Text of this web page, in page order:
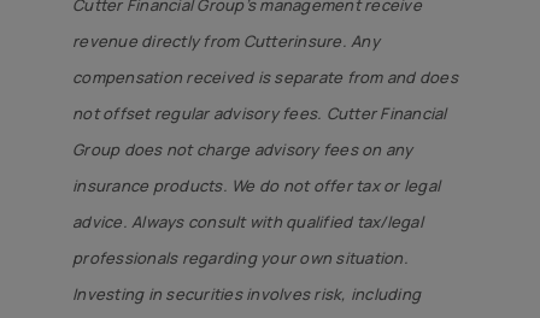
Cutter Financial Group’s management receive
revenue directly from Cutterinsure. Any
compensation received is separate from and does
not offset regular advisory fees. Cutter Financial
Group does not charge advisory fees on any
insurance products. We do not offer tax or legal
advice. Always consult with qualified tax/legal
professionals regarding your own situation.
Investing in securities involves risk, including